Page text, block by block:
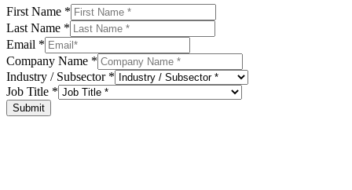
First Name *
Last Name *
Email *
Company Name *
Industry / Subsector *
Job Title *
Submit